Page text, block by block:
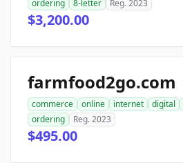
ordering
8-letter Reg. 2023
$3,200.00
farmfood2go.com
commerce online internet digital
ordering
Reg. 2023
$495.00